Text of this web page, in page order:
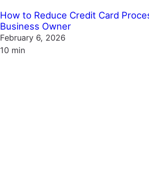
How to Reduce Credit Card
Business Owner
February 6, 2026
10 min